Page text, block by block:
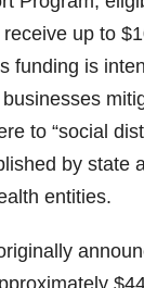
up to
funding is
to “social
by state
entities.